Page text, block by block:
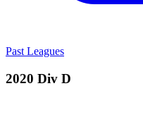
Past Leagues
2020 Div D